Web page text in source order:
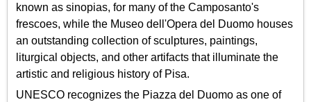
known as sinopias, for many of the Camposanto's
frescoes, while the Museo dell'Opera del Duomo houses
an outstanding collection of sculptures, paintings,
liturgical objects, and other artifacts that illuminate the
artistic and religious history of Pisa.
UNESCO recognizes the Piazza del Duomo as one of